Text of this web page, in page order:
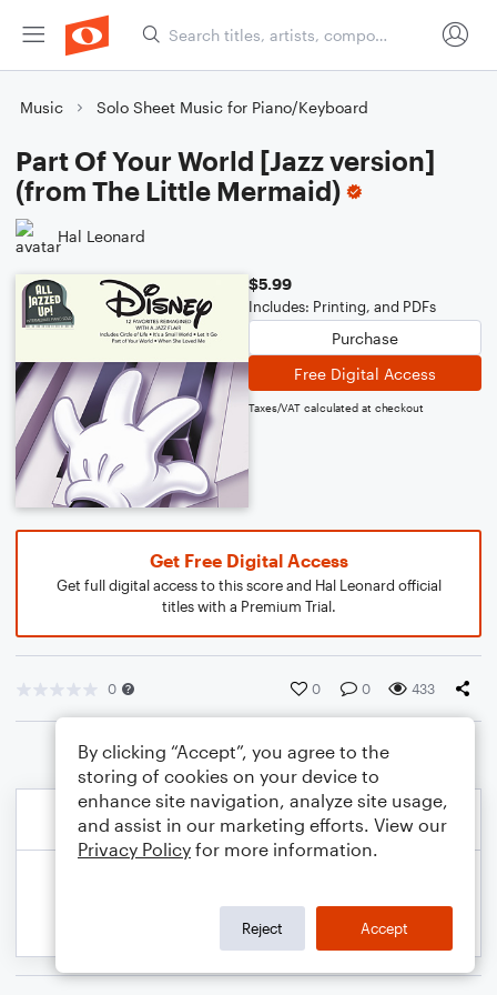
Music Solo Sheet Music for Piano/Keyboard
Part Of Your World [Jazz version]
(from The Little Mermaid)
Hal Leonard
$5.99
Includes: Printing, and PDFs
Purchase
Free Digital Access
Taxes/VAT calculated at checkout
Get Free Digital Access
Get full digital access to this score and Hal Leonard official
titles with a Premium Trial.
0 0 0 433
By clicking “Accept”, you agree to the
storing of cookies on your device to
enhance site navigation, analyze site usage,
and assist in our marketing efforts. View our
Privacy Policy for more information.
Reject Accept